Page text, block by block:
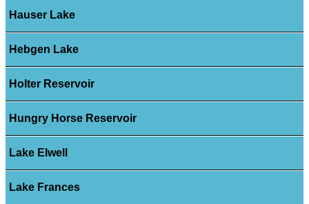
Hauser Lake
Hebgen Lake
Holter Reservoir
Hungry Horse Reservoir
Lake Elwell
Lake Frances